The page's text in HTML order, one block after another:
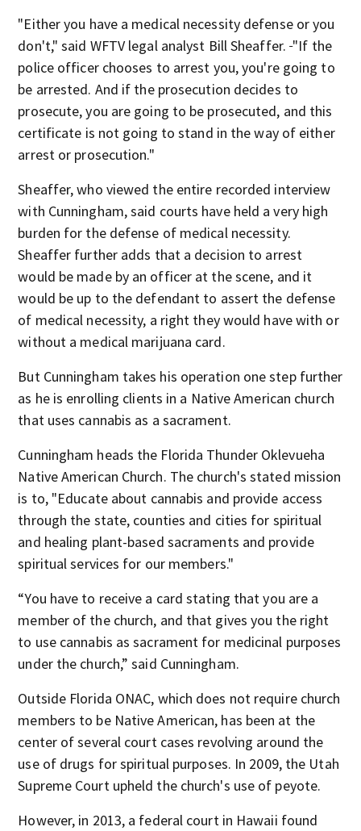
"Either you have a medical necessity defense or you
don't," said WFTV legal analyst Bill Sheaffer."If the
police officer chooses to arrest you, you're going to
be arrested. And if the prosecution decides to
prosecute, you are going to be prosecuted, and this
certificate is not going to stand in the way of either
arrest or prosecution."
Sheaffer, who viewed the entire recorded interview
with Cunningham, said courts have held a very high
burden for the defense of medical necessity.
Sheaffer further adds that a decision to arrest
would be made by an officer at the scene, and it
would be up to the defendant to assert the defense
of medical necessity, a right they would have with or
without a medical marijuana card.
But Cunningham takes his operation one step further
as he is enrolling clients in a Native American church
that uses cannabis as a sacrament.
Cunningham heads the Florida Thunder Oklevueha
Native American Church. The church's stated mission
is to, "Educate about cannabis and provide access
through the state, counties and cities for spiritual
and healing plant-based sacraments and provide
spiritual services for our members."
“You have to receive a card stating that you are a
member of the church, and that gives you the right
to use cannabis as sacrament for medicinal purposes
under the church,” said Cunningham.
Outside Florida ONAC, which does not require church
members to be Native American, has been at the
center of several court cases revolving around the
use of drugs for spiritual purposes. In 2009, the Utah
Supreme Court upheld the church's use of peyote.
However, in 2013, a federal court in Hawaii found